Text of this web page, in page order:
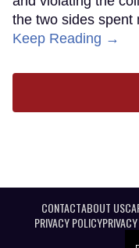
the two sides spent
Keep Reading →
CONTACTABOUT US
PRIVACY POLICY